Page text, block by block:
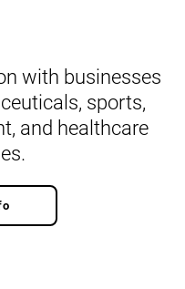
with businesses
sports,
and healthcare